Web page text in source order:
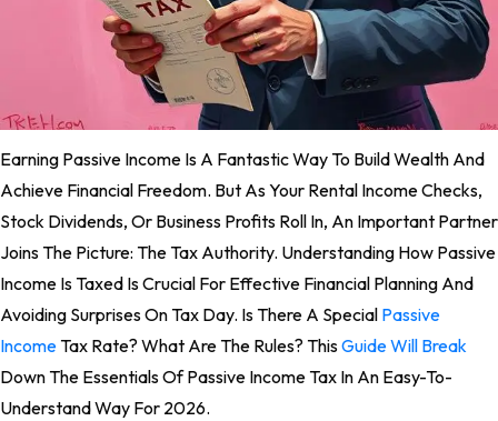
Earning Passive Income Is A Fantastic Way To Build Wealth And
Achieve Financial Freedom. But As Your Rental Income Checks,
Stock Dividends, Or Business Profits Roll In, An Important Partner
Joins The Picture: The Tax Authority. Understanding How Passive
Income Is Taxed Is Crucial For Effective Financial Planning And
Avoiding Surprises On Tax Day. Is There A Special Passive
IncomeTax Rate? What Are The Rules? ThisGuide Will Break
Down The Essentials Of Passive Income Tax In An Easy-To-
Understand Way For 2026.